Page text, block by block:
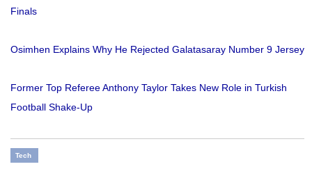
Finals
Osimhen Explains Why He Rejected Galatasaray Number 9 Jersey
Former Top Referee Anthony Taylor Takes New Role in Turkish
Football Shake-Up
Tech